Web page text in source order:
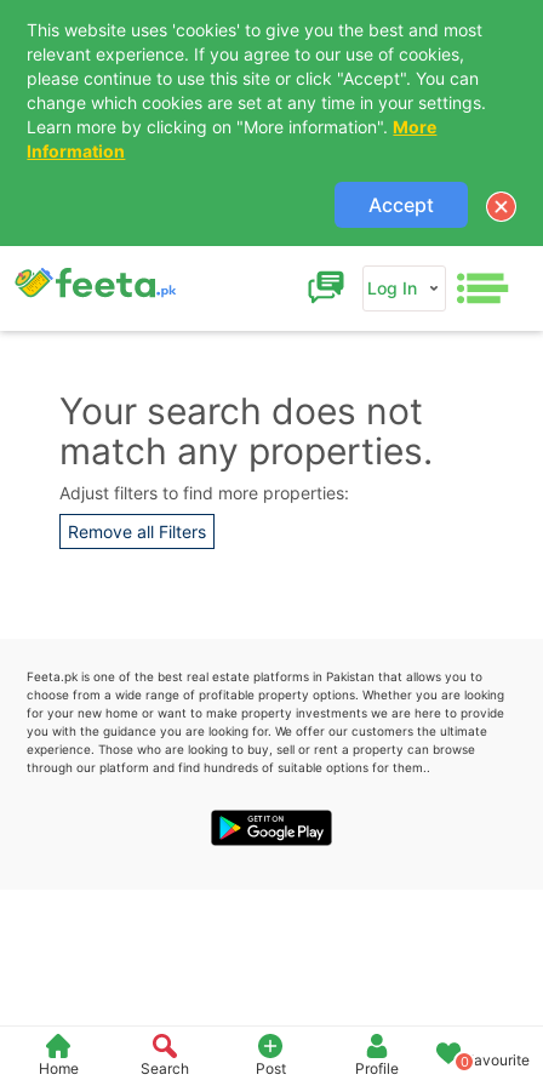
This website uses 'cookies' to give you the best and most
relevant experience. If you agree to our use of cookies,
please continue to use this site or click "Accept". You can
change which cookies are set at any time in your settings.
Learn more by clicking on "More information". More
Information
Accept
Log In
Home Search Post Profile 0Favourite
Your search does not
match any properties.
Adjust filters to find more properties:
Remove all Filters
Feeta.pk is one of the best real estate platforms in Pakistan that allows you to
choose from a wide range of profitable property options. Whether you are looking
for your new home or want to make property investments we are here to provide
you with the guidance you are looking for. We offer our customers the ultimate
experience. Those who are looking to buy, sell or rent a property can browse
through our platform and find hundreds of suitable options for them..
Contact Us